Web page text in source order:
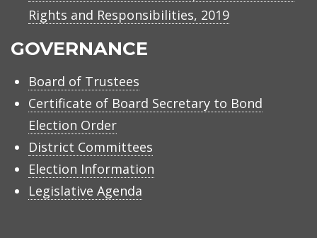
Rights and Responsibilities, 2019
GOVERNANCE
Board of Trustees
Certificate of Board Secretary to Bond
Election Order
District Committees
Election Information
Legislative Agenda